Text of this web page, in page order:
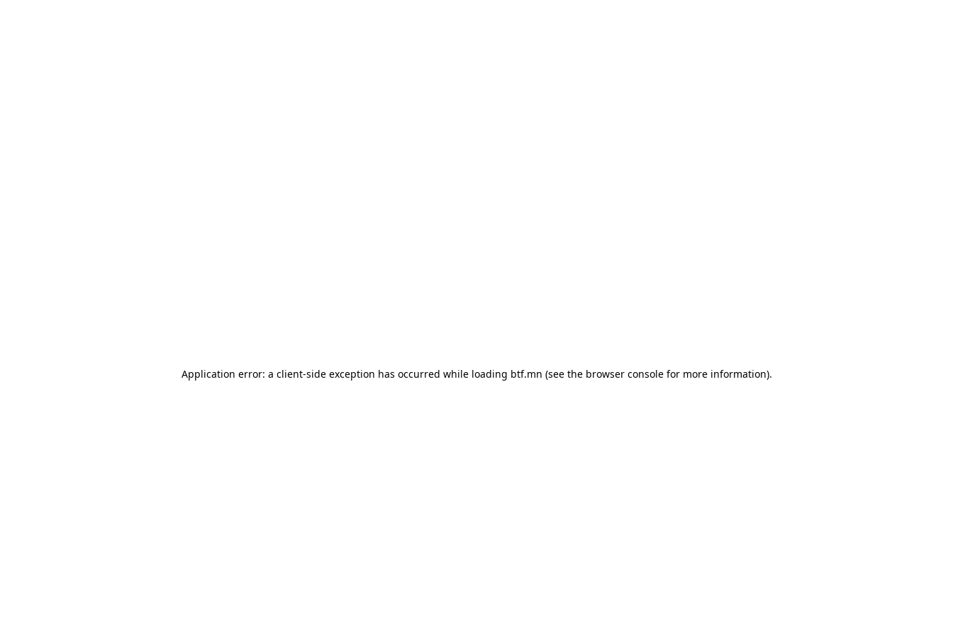
Application error: a client-side exception has occurred while loading btf.mn (see the browser consolefor more information).